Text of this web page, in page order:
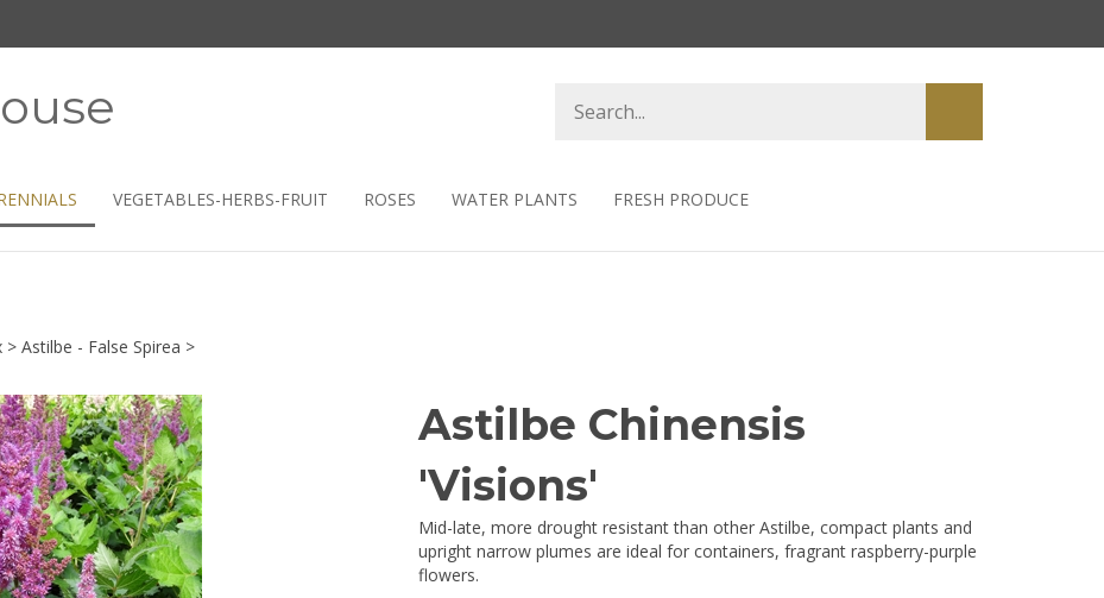
store
search
VEGETABLES-HERBS-FRUIT ROSES WATER PLANTS FRESH PRODUCE
> Astilbe - False Spirea >
Astilbe Chinensis
'Visions'
Mid-late, more drought resistant than other Astilbe, compact plants and
upright narrow plumes are ideal for containers, fragrant raspberry-purple
flowers.